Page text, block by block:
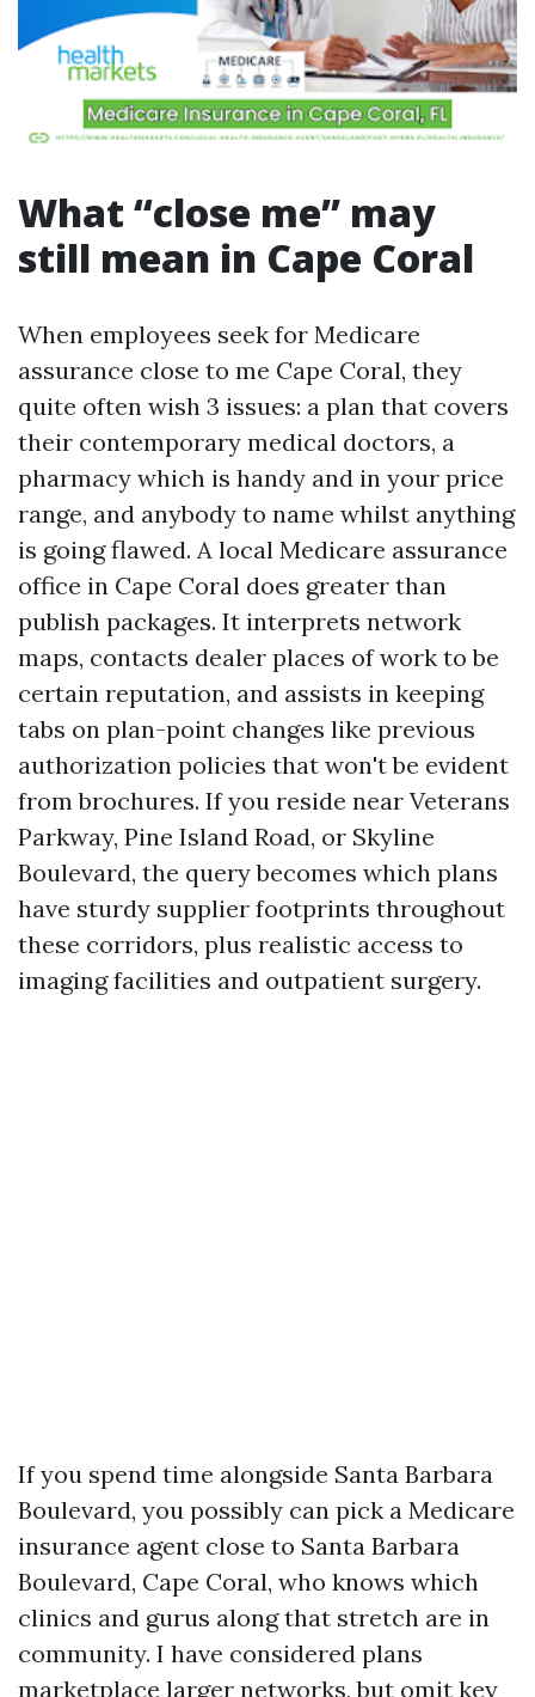
What “close me” may
still mean in Cape Coral
When employees seek for Medicare
assurance close to me Cape Coral, they
quite often wish 3 issues: a plan that covers
their contemporary medical doctors, a
pharmacy which is handy and in your price
range, and anybody to name whilst anything
is going flawed. A local Medicare assurance
office in Cape Coral does greater than
publish packages. It interprets network
maps, contacts dealer places of work to be
certain reputation, and assists in keeping
tabs on plan-point changes like previous
authorization policies that won't be evident
from brochures. If you reside near Veterans
Parkway, Pine Island Road, or Skyline
Boulevard, the query becomes which plans
have sturdy supplier footprints throughout
these corridors, plus realistic access to
imaging facilities and outpatient surgery.
If you spend time alongside Santa Barbara
Boulevard, you possibly can pick a Medicare
insurance agent close to Santa Barbara
Boulevard, Cape Coral, who knows which
clinics and gurus along that stretch are in
community. I have considered plans
marketplace larger networks, but omit key